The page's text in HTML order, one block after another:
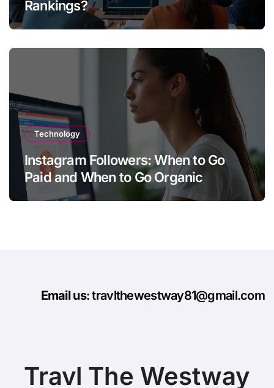
Rankings?
Technology
Instagram Followers: When to Go
Paid and When to Go Organic
Email us: travlthewestway81@gmail.com
Travl The Westway